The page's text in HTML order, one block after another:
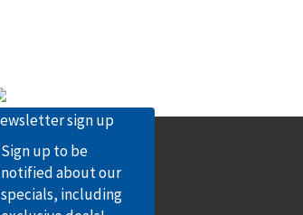
Sign up to be
notified about our
specials, including